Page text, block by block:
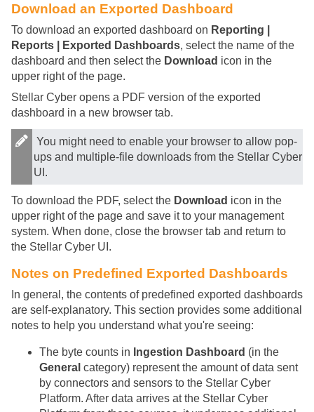
Download an Exported Dashboard
To download an exported dashboard on Reporting |
Reports | Exported Dashboards, select the name of the
dashboard and then select the Download icon in the
upper right of the page.
Stellar Cyber opens a PDF version of the exported
dashboard in a new browser tab.
You might need to enable your browser to allow pop-
ups and multiple-file downloads from the Stellar Cyber
UI.
To download the PDF, select the Download icon in the
upper right of the page and save it to your management
system. When done, close the browser tab and return to
the Stellar Cyber UI.
Notes on Predefined Exported Dashboards
In general, the contents of predefined exported dashboards
are self-explanatory. This section provides some additional
notes to help you understand what you're seeing:
The byte counts in Ingestion Dashboard (in the
General category) represent the amount of data sent
by connectors and sensors to the Stellar Cyber
Platform. After data arrives at the Stellar Cyber